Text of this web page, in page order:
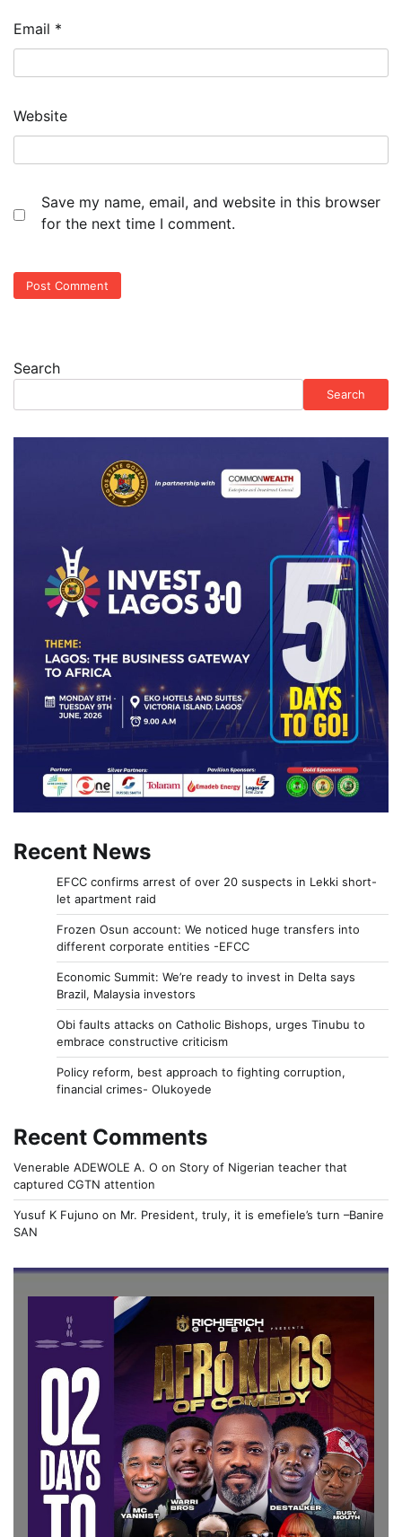
Email *
Website
Save my name, email, and website in this browser
for the next time I comment.
Search
Search
Recent News
EFCC confirms arrest of over 20 suspects in Lekki short-
let apartment raid
Frozen Osun account: We noticed huge transfers into
different corporate entities -EFCC
Economic Summit: We’re ready to invest in Delta says
Brazil, Malaysia investors
Obi faults attacks on Catholic Bishops, urges Tinubu to
embrace constructive criticism
Policy reform, best approach to fighting corruption,
financial crimes- Olukoyede
Recent Comments
Venerable ADEWOLE A. O on Story of Nigerian teacher that
captured CGTN attention
Yusuf K Fujuno on Mr. President, truly, it is emefiele’s turn –Banire
SAN